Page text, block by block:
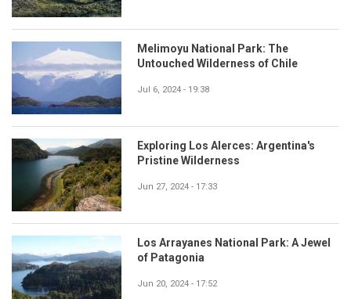
Melimoyu National Park: The
Untouched Wilderness of Chile
Jul 6, 2024 - 19:38
Exploring Los Alerces: Argentina's
Pristine Wilderness
Jun 27, 2024 - 17:33
Los Arrayanes National Park: A Jewel
of Patagonia
Jun 20, 2024 - 17:52